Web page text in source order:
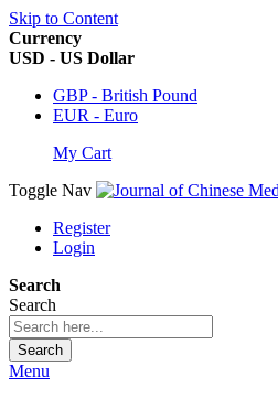
Skip to Content
Currency
USD - US Dollar
GBP - British Pound
EUR - Euro
My Cart
Toggle Nav
Register
Login
Search
Search
Search
Menu